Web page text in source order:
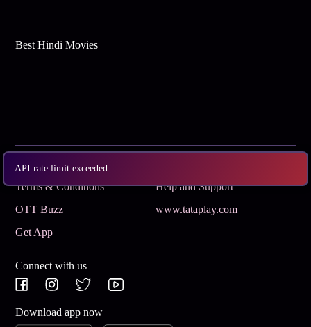
API rate limit exceeded
Best Hindi Movies
Subscribe
Terms & Conditions
Help and Support
OTT Buzz
www.tataplay.com
Get App
Connect with us
Download app now